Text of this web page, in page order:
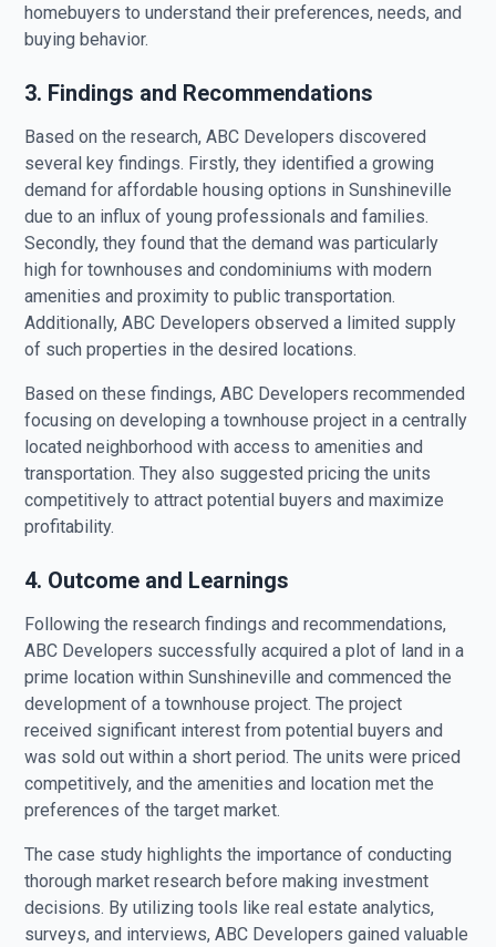
homebuyers to understand their preferences, needs, and
buying behavior.
3. Findings and Recommendations
Based on the research, ABC Developers discovered
several key findings. Firstly, they identified a growing
demand for affordable housing options in Sunshineville
due to an influx of young professionals and families.
Secondly, they found that the demand was particularly
high for townhouses and condominiums with modern
amenities and proximity to public transportation.
Additionally, ABC Developers observed a limited supply
of such properties in the desired locations.
Based on these findings, ABC Developers recommended
focusing on developing a townhouse project in a centrally
located neighborhood with access to amenities and
transportation. They also suggested pricing the units
competitively to attract potential buyers and maximize
profitability.
4. Outcome and Learnings
Following the research findings and recommendations,
ABC Developers successfully acquired a plot of land in a
prime location within Sunshineville and commenced the
development of a townhouse project. The project
received significant interest from potential buyers and
was sold out within a short period. The units were priced
competitively, and the amenities and location met the
preferences of the target market.
The case study highlights the importance of conducting
thorough market research before making investment
decisions. By utilizing tools like real estate analytics,
surveys, and interviews, ABC Developers gained valuable